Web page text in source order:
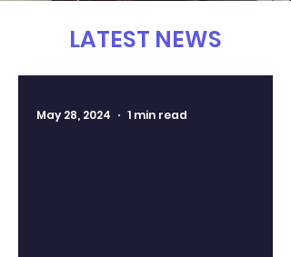
LATEST NEWS
May 28, 2024 1 min read